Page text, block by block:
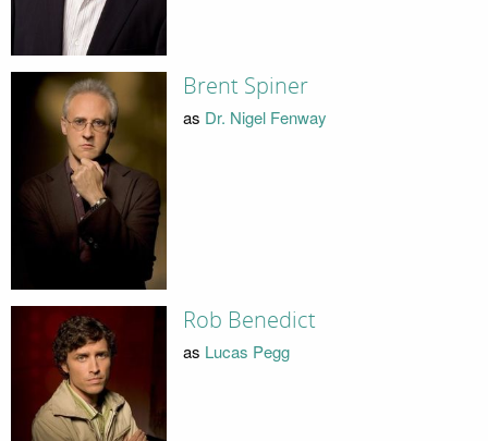
Brent Spiner
as Dr. Nigel Fenway
Rob Benedict
as Lucas Pegg